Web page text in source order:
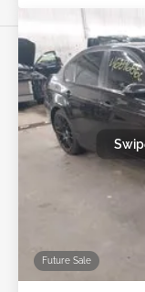
Future Sale